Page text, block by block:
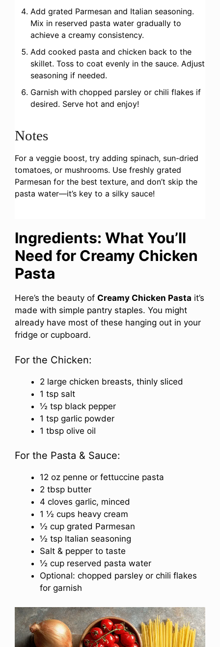
Add grated Parmesan and Italian seasoning.
Mix in reserved pasta water gradually to
achieve a creamy consistency.
Add cooked pasta and chicken back to the
skillet. Toss to coat evenly in the sauce. Adjust
seasoning if needed.
Garnish with chopped parsley or chili flakes if
desired. Serve hot and enjoy!
Notes
For a veggie boost, try adding spinach, sun-dried
tomatoes, or mushrooms. Use freshly grated
Parmesan for the best texture, and don’t skip the
pasta water—it’s key to a silky sauce!
Ingredients: What You’ll
Need for Creamy Chicken
Pasta
Here’s the beauty of Creamy Chicken Pasta it’s
made with simple pantry staples. You might
already have most of these hanging out in your
fridge or cupboard.
For the Chicken:
2 large chicken breasts, thinly sliced
1 tsp salt
½ tsp black pepper
1 tsp garlic powder
1 tbsp olive oil
For the Pasta & Sauce:
12 oz penne or fettuccine pasta
2 tbsp butter
4 cloves garlic, minced
1 ½ cups heavy cream
½ cup grated Parmesan
½ tsp Italian seasoning
Salt & pepper to taste
½ cup reserved pasta water
Optional: chopped parsley or chili flakes
for garnish